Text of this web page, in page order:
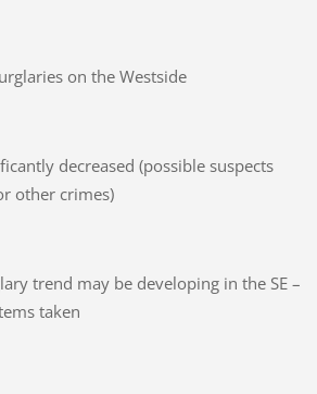
on the Westside
decreased (possible suspects
other crimes)
trend may be developing in the SE –
taken